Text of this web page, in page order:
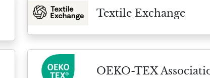
Textile Exchange
OEKO-TEX